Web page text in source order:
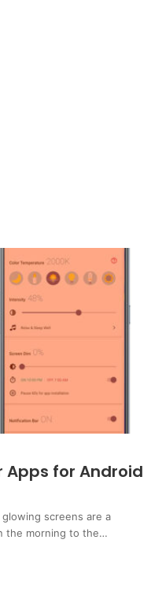
Apps for Android
screens are a
the morning to the…